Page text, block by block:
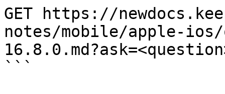
GET https://
notes/mobile/apple-
```